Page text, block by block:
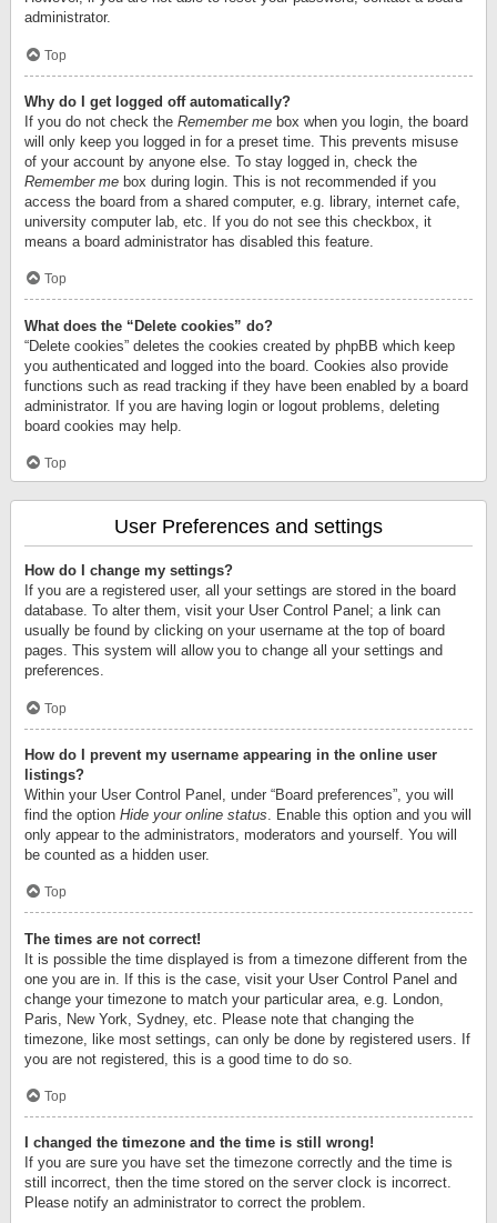
administrator.
Top
Why do I get logged off automatically?
If you do not check the Remember me box when you login, the board
will only keep you logged in for a preset time. This prevents misuse
of your account by anyone else. To stay logged in, check the
Remember me box during login. This is not recommended if you
access the board from a shared computer, e.g. library, internet cafe,
university computer lab, etc. If you do not see this checkbox, it
means a board administrator has disabled this feature.
Top
What does the “Delete cookies” do?
“Delete cookies” deletes the cookies created by phpBB which keep
you authenticated and logged into the board. Cookies also provide
functions such as read tracking if they have been enabled by a board
administrator. If you are having login or logout problems, deleting
board cookies may help.
Top
User Preferences and settings
How do I change my settings?
If you are a registered user, all your settings are stored in the board
database. To alter them, visit your User Control Panel; a link can
usually be found by clicking on your username at the top of board
pages. This system will allow you to change all your settings and
preferences.
Top
How do I prevent my username appearing in the online user
listings?
Within your User Control Panel, under “Board preferences”, you will
find the option Hide your online status . Enable this option and you will
only appear to the administrators, moderators and yourself. You will
be counted as a hidden user.
Top
The times are not correct!
It is possible the time displayed is from a timezone different from the
one you are in. If this is the case, visit your User Control Panel and
change your timezone to match your particular area, e.g. London,
Paris, New York, Sydney, etc. Please note that changing the
timezone, like most settings, can only be done by registered users. If
you are not registered, this is a good time to do so.
Top
I changed the timezone and the time is still wrong!
If you are sure you have set the timezone correctly and the time is
still incorrect, then the time stored on the server clock is incorrect.
Please notify an administrator to correct the problem.